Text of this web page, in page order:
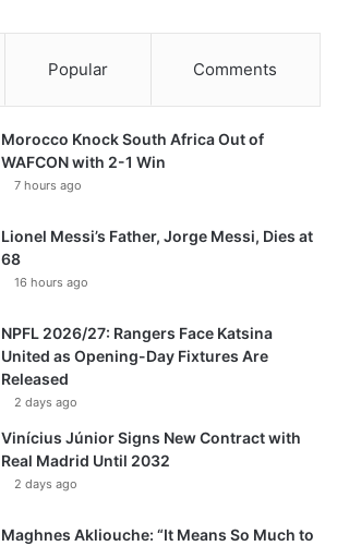
Popular Comments
Morocco Knock South Africa Out of
WAFCON with 2-1 Win
7 hours ago
Lionel Messi’s Father, Jorge Messi, Dies at
68
16 hours ago
NPFL 2026/27: Rangers Face Katsina
United as Opening-Day Fixtures Are
Released
2 days ago
Vinícius Júnior Signs New Contract with
Real Madrid Until 2032
2 days ago
Maghnes Akliouche: “It Means So Much to